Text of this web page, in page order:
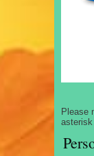
Please
asterisk